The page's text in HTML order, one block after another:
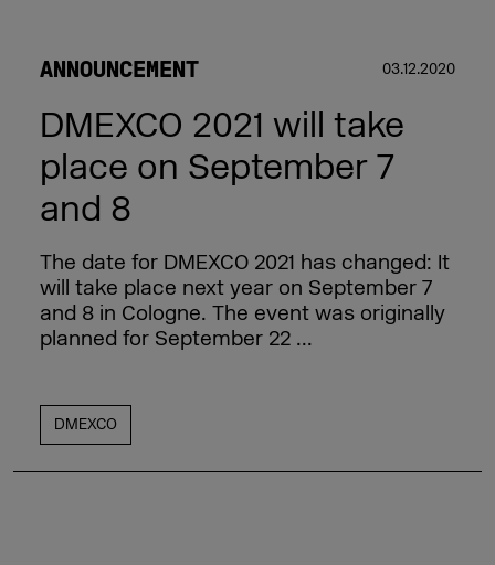
ANNOUNCEMENT 03.12.2020
DMEXCO 2021 will take
place on September 7
and 8
The date for DMEXCO 2021 has changed: It
will take place next year on September 7
and 8 in Cologne. The event was originally
planned for September 22 ...
DMEXCO